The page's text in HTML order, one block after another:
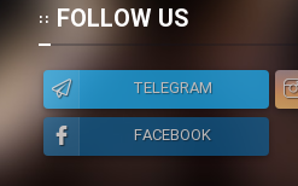
FOLLOW US
TELEGRAM
FACEBOOK